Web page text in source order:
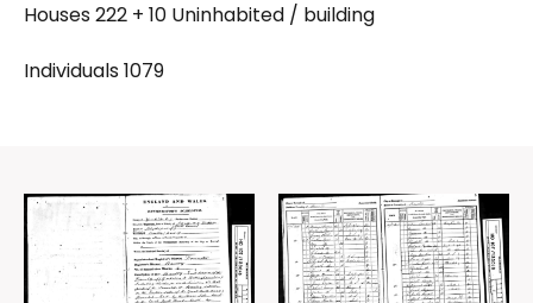
Houses 222 + 10 Uninhabited / building
Individuals 1079